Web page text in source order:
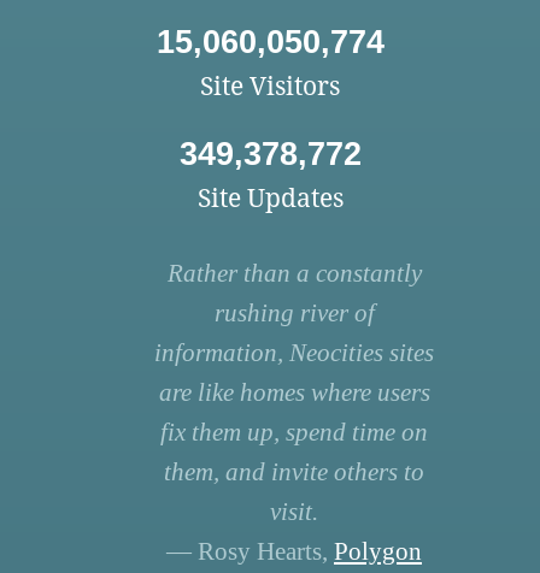
15,060,050,774
Site Visitors
349,378,772
Site Updates
Rather than a constantly
rushing river of
information, Neocities sites
are like homes where users
fix them up, spend time on
them, and invite others to
visit.
— Rosy Hearts, Polygon